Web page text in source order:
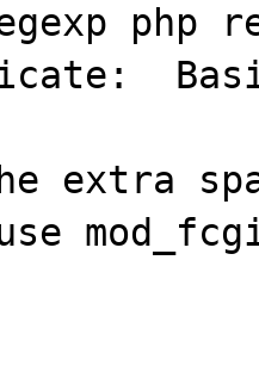
php
extra